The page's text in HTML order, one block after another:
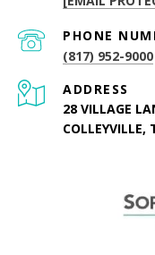
PHONE
(817) 952-9000
ADDRESS
28 VILLAGE
COLLEYVILLE,